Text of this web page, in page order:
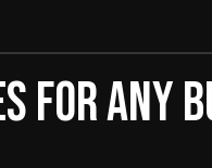
For Any